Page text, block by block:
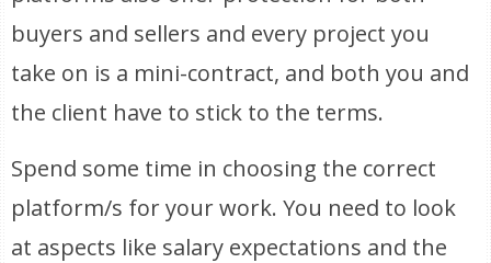
buyers and sellers and every project you
take on is a mini-contract, and both you and
the client have to stick to the terms.
Spend some time in choosing the correct
platform/s for your work. You need to look
at aspects like salary expectations and the